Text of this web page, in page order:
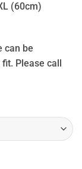
(60cm)
can be
Please call